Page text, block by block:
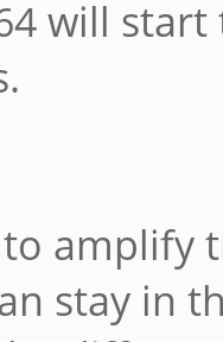
will
amplify
stay in